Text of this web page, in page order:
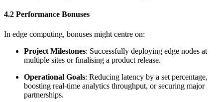
4.2 Performance Bonuses
In edge computing, bonuses might centre on:
Project Milestones: Successfully deploying edge nodes at
multiple sites or finalising a product release.
Operational Goals: Reducing latency by a set percentage,
boosting real-time analytics throughput, or securing major
partnerships.